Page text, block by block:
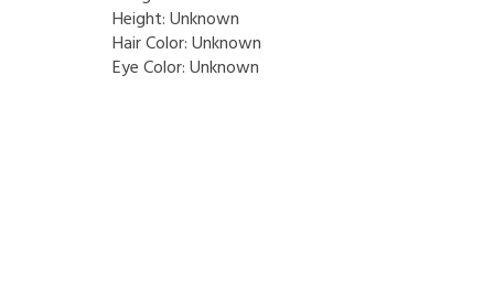
Height:Unknown
Hair Color:Unknown
Eye Color:Unknown